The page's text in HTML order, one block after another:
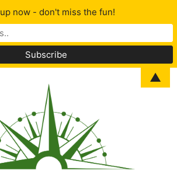
now - don't miss the fun!
▲